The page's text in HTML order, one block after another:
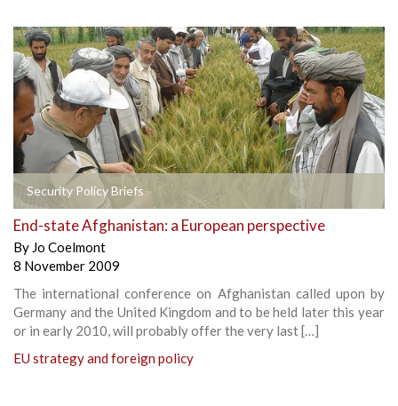
Security Policy Briefs
End-state Afghanistan: a European perspective
By Jo Coelmont
8 November 2009
The international conference on Afghanistan called upon by
Germany and the United Kingdom and to be held later this year
or in early 2010, will probably offer the very last […]
EU strategy and foreign policy